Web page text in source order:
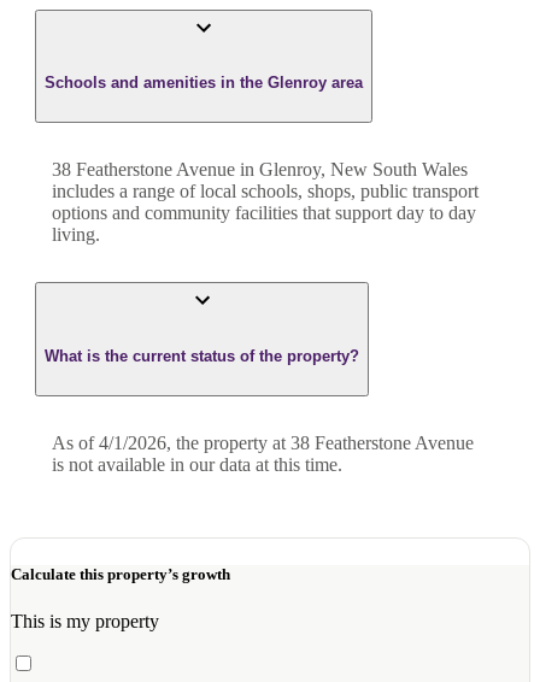
Schools and amenities in the Glenroy area
38 Featherstone Avenue in Glenroy, New South Wales
includes a range of local schools, shops, public transport
options and community facilities that support day to day
living.
What is the current status of the property?
As of 4/1/2026, the property at 38 Featherstone Avenue
is not available in our data at this time.
Calculate this property’s growth
This is my property